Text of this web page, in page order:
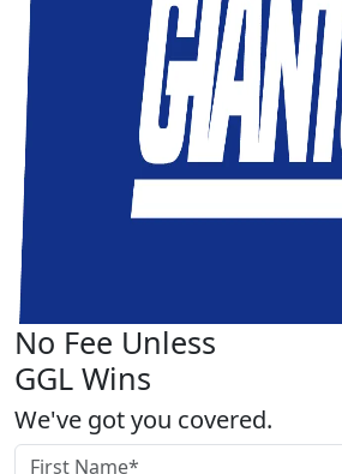
No Fee Unless
GGL Wins
We've got you covered.